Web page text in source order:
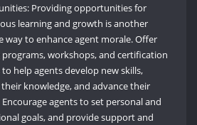
Providing opportunities for
learning and growth is another
way to enhance agent morale. Offer
workshops, and certification
to help agents develop new skills,
knowledge, and advance their
Encourage agents to set personal and
goals, and provide support and